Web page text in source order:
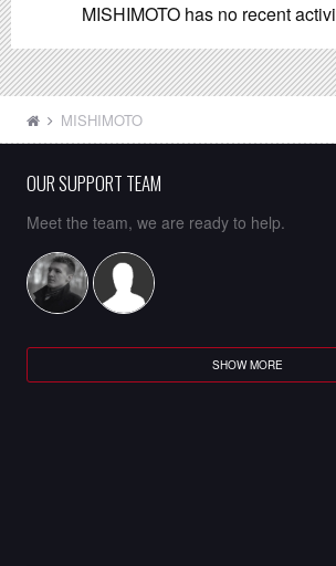
MISHIMOTO has no recent
MISHIMOTO
OUR SUPPORT TEAM
Meet the team, we are ready to help.
SHOW MORE